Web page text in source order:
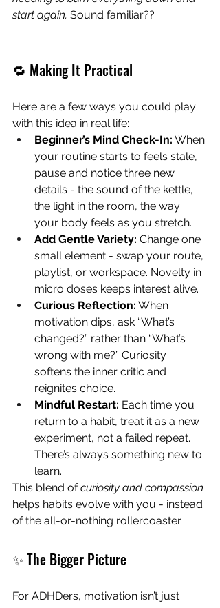
start again. Sound familiar??
🔁 Making It Practical
Here are a few ways you could play
with this idea in real life:
Beginner’s Mind Check-In: When
your routine starts to feels stale,
pause and notice three new
details - the sound of the kettle,
the light in the room, the way
your body feels as you stretch.
Add Gentle Variety: Change one
small element - swap your route,
playlist, or workspace. Novelty in
micro doses keeps interest alive.
Curious Reflection: When
motivation dips, ask “What’s
changed?” rather than “What’s
wrong with me?” Curiosity
softens the inner critic and
reignites choice.
Mindful Restart: Each time you
return to a habit, treat it as a new
experiment, not a failed repeat.
There’s always something new to
learn.
This blend of curiosity and compassion
helps habits evolve with you - instead
of the all-or-nothing rollercoaster.
✨ The Bigger Picture
For ADHDers, motivation isn’t just